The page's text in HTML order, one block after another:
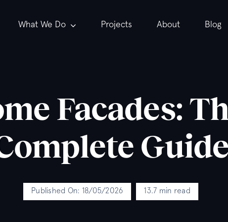
What We Do Projects About Blog
Facades:
Published On: 18/05/2026 13.7 min read